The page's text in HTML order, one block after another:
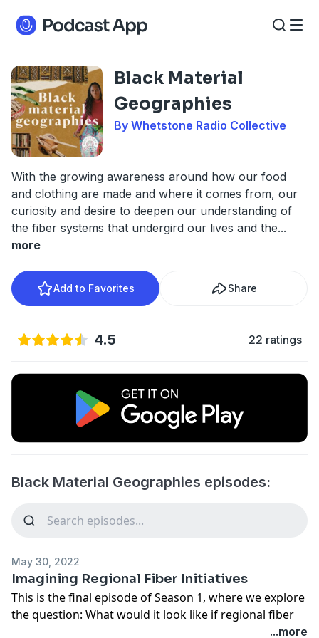
Black Material
Geographies
By Whetstone Radio Collective
With the growing awareness around how our food
and clothing are made and where it comes from, our
curiosity and desire to deepen our understanding of
the fiber systems that undergird our lives and the...
more
Add to Favorites Share
4.5 22 ratings
Black Material Geographies episodes:
May 30, 2022
Imagining Regional Fiber Initiatives
This is the final episode of Season 1, where we explore
the question: What would it look like if regional fiber
initiatives became the norm? In last week's episode we
...more